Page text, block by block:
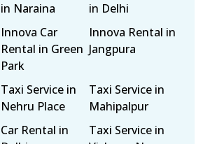
in Naraina
in Delhi
Innova Car
Rental in Green
Park
Innova Rental in
Jangpura
Taxi Service in
Nehru Place
Taxi Service in
Mahipalpur
Car Rental in
Taxi Service in